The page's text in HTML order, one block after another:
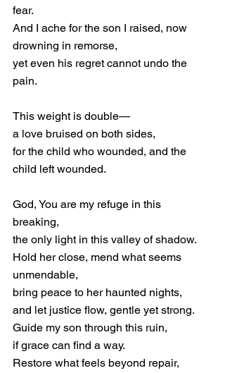
fear.
And I ache for the son I raised, now
drowning in remorse,
yet even his regret cannot undo the
pain.
This weight is double—
a love bruised on both sides,
for the child who wounded, and the
child left wounded.
God, You are my refuge in this
breaking,
the only light in this valley of shadow.
Hold her close, mend what seems
unmendable,
bring peace to her haunted nights,
and let justice flow, gentle yet strong.
Guide my son through this ruin,
if grace can find a way.
Restore what feels beyond repair,